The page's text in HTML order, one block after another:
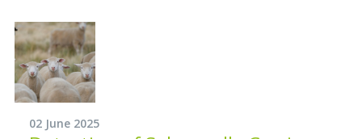
02 June 2025